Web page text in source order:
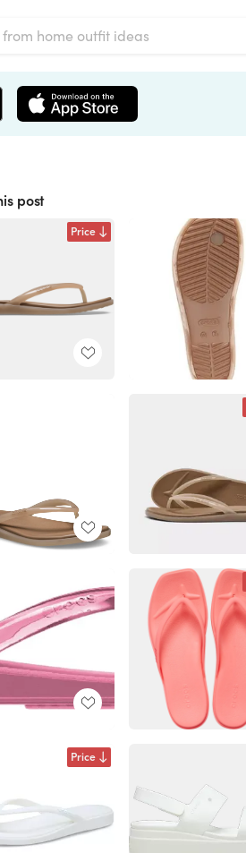
post
Price
Price